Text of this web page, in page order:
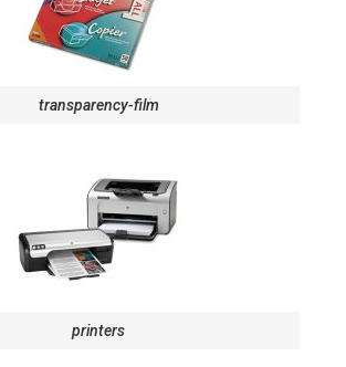
transparency-film
printers